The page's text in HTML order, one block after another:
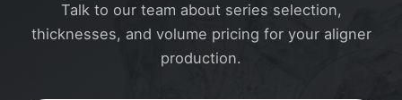
Talk to our team about series selection,
thicknesses, and volume pricing for your aligner
production.